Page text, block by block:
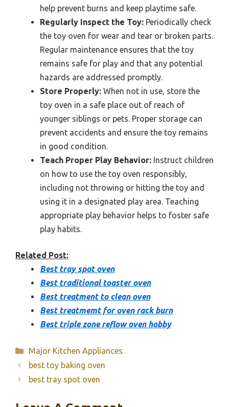
help prevent burns and keep playtime safe.
Regularly Inspect the Toy: Periodically check
the toy oven for wear and tear or broken parts.
Regular maintenance ensures that the toy
remains safe for play and that any potential
hazards are addressed promptly.
Store Properly: When not in use, store the
toy oven in a safe place out of reach of
younger siblings or pets. Proper storage can
prevent accidents and ensure the toy remains
in good condition.
Teach Proper Play Behavior: Instruct children
on how to use the toy oven responsibly,
including not throwing or hitting the toy and
using it in a designated play area. Teaching
appropriate play behavior helps to foster safe
play habits.
Related Post:
Best tray spot oven
Best traditional toaster oven
Best treatment to clean oven
Best treatmemt for oven rack burn
Best triple zone reflow oven hobby
Categories
Major Kitchen Appliances
best toy baking oven
best tray spot oven